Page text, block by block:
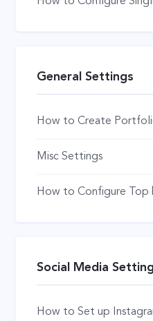
General Settings
How to Create
Misc Settings
How to Configure Top
Social Media
How to Set up